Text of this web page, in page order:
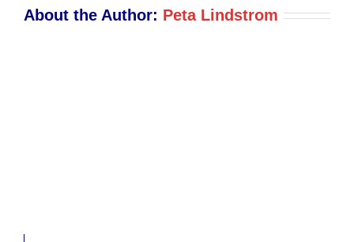
About the Author: Peta Lindstrom